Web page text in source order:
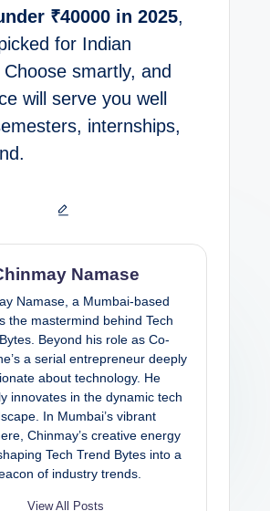
₹40000 in 2025,
for Indian
smartly, and
will serve you well
internships,
Namase
Namase, a Mumbai-based
the mastermind behind Tech
Beyond his role as Co-
a serial entrepreneur deeply
about technology. He
innovates in the dynamic tech
In Mumbai’s vibrant
Chinmay’s creative energy
Tech Trend Bytes into a
of industry trends.
View All Posts